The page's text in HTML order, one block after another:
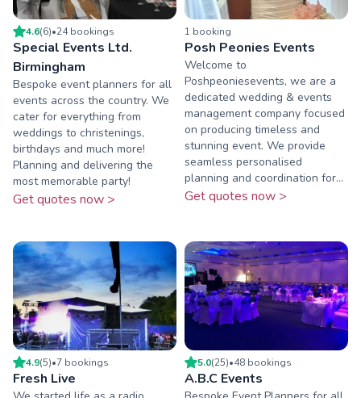
4.6(6)•24bookings
Special Events Ltd.
Birmingham
Bespoke event planners for all
events across the country. We
cater for everything from
weddings to christenings,
birthdays and much more!
Planning and delivering the
most memorable party!
Get quotes now >
1 booking
Posh Peonies Events
Welcome to
Poshpeoniesevents, we are a
dedicated wedding & events
management company focused
on producing timeless and
stunning event. We provide
seamless personalised
planning and coordination for...
Get quotes now >
4.9(5)•7 bookings
Fresh Live
5.0(25)•48 bookings
A.B.C Events